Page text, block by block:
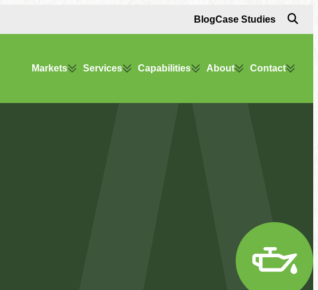
BlogCase Studies
Markets Services Capabilities About Contact